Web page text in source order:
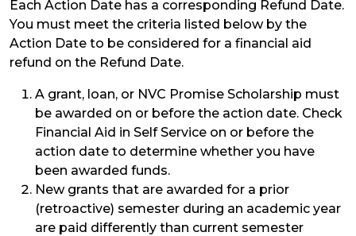
Each Action Date has a corresponding Refund Date.
You must meet the criteria listed below by the
Action Date to be considered for a financial aid
refund on the Refund Date.
A grant, loan, or NVC Promise Scholarship must
be awarded on or before the action date. Check
Financial Aid in Self Service on or before the
action date to determine whether you have
been awarded funds.
New grants that are awarded for a prior
(retroactive) semester during an academic year
are paid differently than current semester